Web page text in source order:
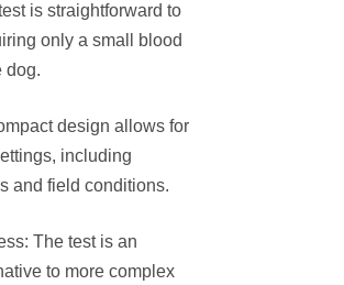
is straightforward to
only a small blood
dog.
design allows for
including
and field conditions.
The test is an
to more complex